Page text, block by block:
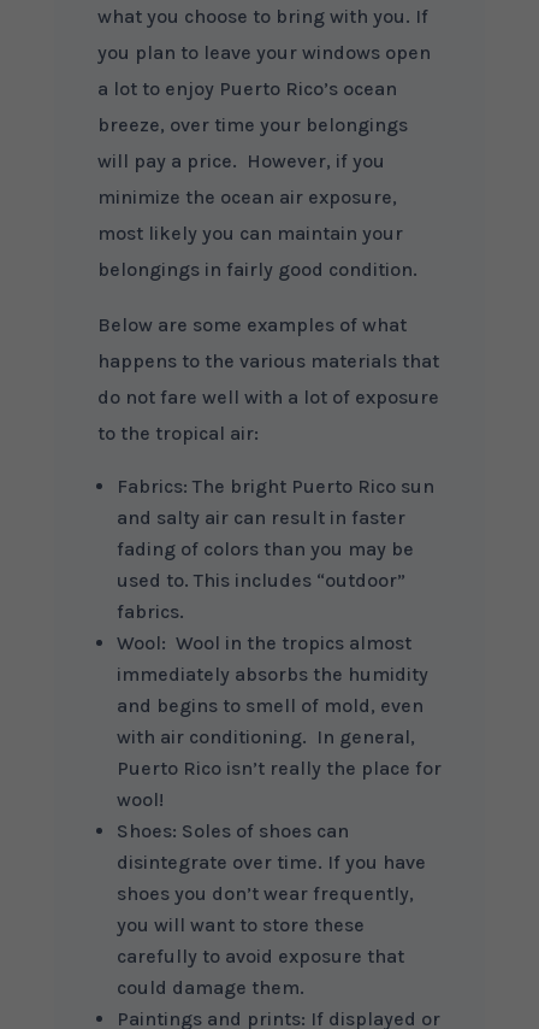
what you choose to bring with you. If
you plan to leave your windows open
a lot to enjoy Puerto Rico’s ocean
breeze, over time your belongings
will pay a price. However, if you
minimize the ocean air exposure,
most likely you can maintain your
belongings in fairly good condition.
Below are some examples of what
happens to the various materials that
do not fare well with a lot of exposure
to the tropical air:
Fabrics: The bright Puerto Rico sun
and salty air can result in faster
fading of colors than you may be
used to. This includes “outdoor”
fabrics.
Wool: Wool in the tropics almost
immediately absorbs the humidity
and begins to smell of mold, even
with air conditioning. In general,
Puerto Rico isn’t really the place for
wool!
Shoes: Soles of shoes can
disintegrate over time. If you have
shoes you don’t wear frequently,
you will want to store these
carefully to avoid exposure that
could damage them.
Paintings and prints: If displayed or